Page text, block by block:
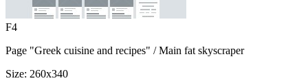
F4
Page "Greek cuisine and recipes" / Main fat skyscraper
Size: 260x340